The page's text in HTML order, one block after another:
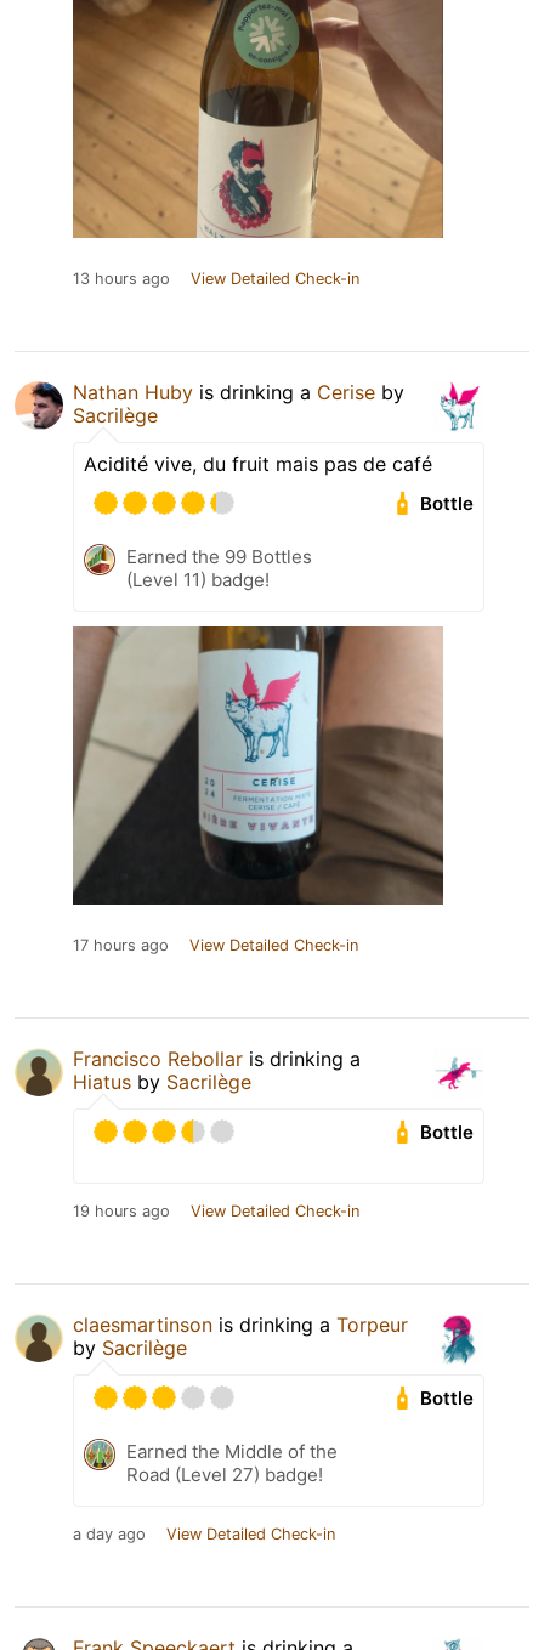
13 hours ago View Detailed Check-in
Nathan Huby is drinking a Cerise by
Sacrilège
Acidité vive, du fruit mais pas de café
Bottle
Earned the 99 Bottles
(Level 11) badge!
17 hours ago View Detailed Check-in
Francisco Rebollar is drinking a
Hiatus by Sacrilège
Bottle
19 hours ago View Detailed Check-in
claesmartinson is drinking a Torpeur
by Sacrilège
Bottle
Earned the Middle of the
Road (Level 27) badge!
a day ago View Detailed Check-in